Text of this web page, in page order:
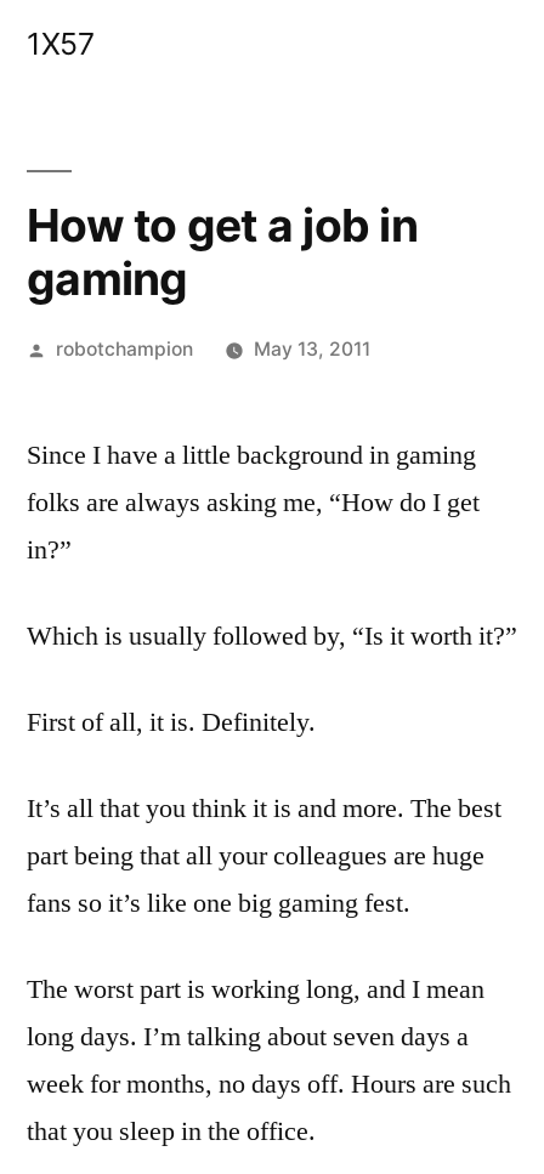
1X57
How to get a job in
gaming
Posted
robotchampion May 13, 2011
Since I have a little background in gaming
folks are always asking me, “How do I get
in?”
Which is usually followed by, “Is it worth it?”
First of all, it is. Definitely.
It’s all that you think it is and more. The best
part being that all your colleagues are huge
fans so it’s like one big gaming fest.
The worst part is working long, and I mean
long days. I’m talking about seven days a
week for months, no days off. Hours are such
that you sleep in the office.